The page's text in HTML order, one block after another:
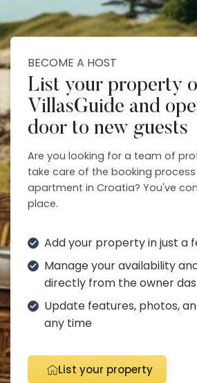
BECOME A HOST
List your property
VillasGuide and
door to new guests
Are you looking for a team of
take care of the booking
apartment in Croatia? You've
place.
Add your property in just a
Manage your availability
directly from the owner
Update features, photos,
any time
List your property